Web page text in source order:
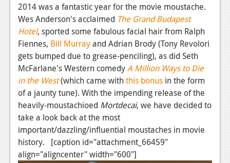
Playstation 4
News
Reviews
Features
Xbox 360
News
Reviews
Features
2014 was a fantastic year for the movie moustache.
Wes Anderson's acclaimed The Grand Budapest
Hotel, sported some fabulous facial hair from Ralph
Fiennes, Bill Murrayand Adrian Brody (Tony Revolori
gets bumped due to grease-penciling), as did Seth
McFarlane's Western comedyA Million Ways to Die
in the West(which came withthis bonus in the form
of a jaunty tune). With the impending release of the
heavily-moustachioed Mortdecai, we have decided to
take a look back at the most
important/dazzling/influential moustaches in movie
history. [caption id="attachment_66459"
align="aligncenter" width="600"]